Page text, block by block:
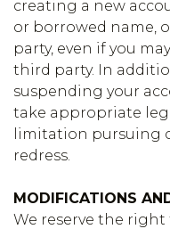
creating a new
or borrowed name,
party, even if you
third party. In
suspending your
take appropriate
limitation pursuing
redress.
MODIFICATIONS
We reserve the right